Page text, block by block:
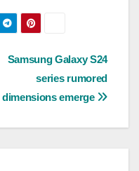
Samsung Galaxy S24
series rumored
dimensions emerge